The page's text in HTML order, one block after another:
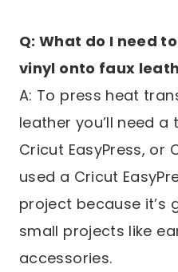
Q: What do I need
vinyl onto faux
A: To press heat
leather you’ll need
Cricut EasyPress, or
used a Cricut
project because it’s
small projects like
accessories.